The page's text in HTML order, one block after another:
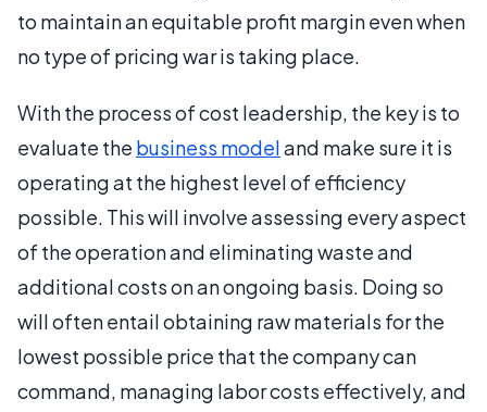
to maintain an equitable profit margin even when
no type of pricing war is taking place.
With the process of cost leadership, the key is to
evaluate the business modeland make sure it is
operating at the highest level of efficiency
possible. This will involve assessing every aspect
of the operation and eliminating waste and
additional costs on an ongoing basis. Doing so
will often entail obtaining raw materials for the
lowest possible price that the company can
command, managing labor costs effectively, and